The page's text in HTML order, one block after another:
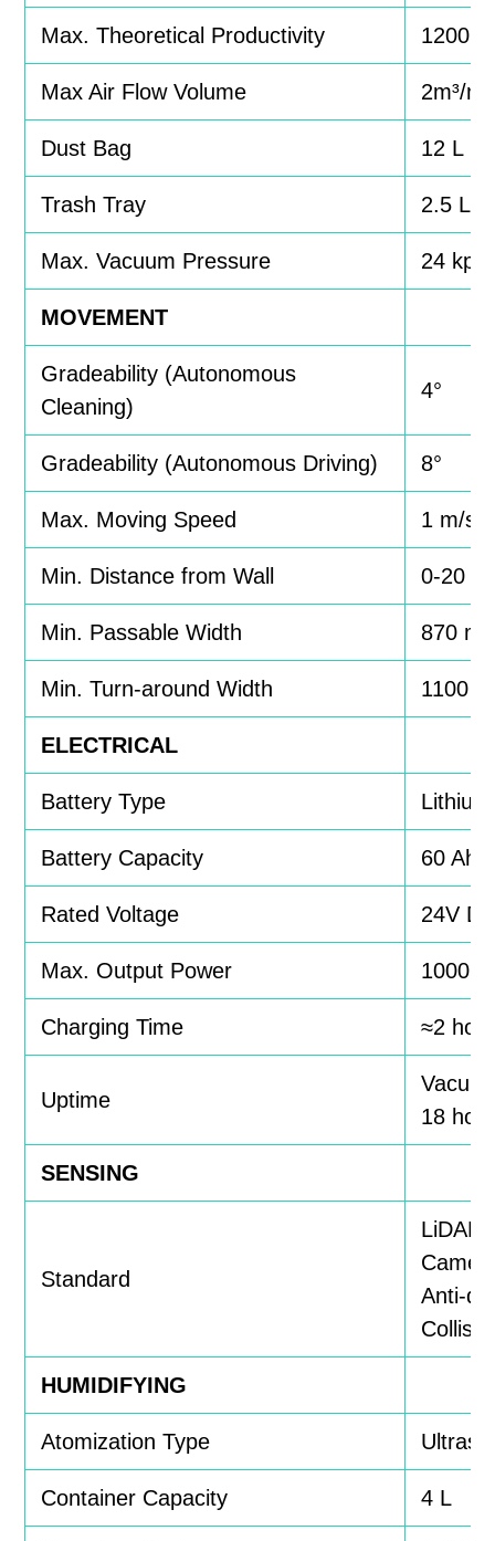
Max. Theoretical Productivity
Max Air Flow Volume 2m³/
Dust Bag 12 L
Trash Tray 2.5 L
Max. Vacuum Pressure 24 kpa
MOVEMENT
Gradeability (Autonomous
Cleaning)
4°
Gradeability (Autonomous Driving) 8°
Max. Moving Speed 1 m/s
Min. Distance from Wall 0-20
Min. Passable Width 870
Min. Turn-around Width 1100
ELECTRICAL
Battery Type
Battery Capacity 60 Ah
Rated Voltage 24V
Max. Output Power 1000
Charging Time ≈2
Uptime
18
SENSING
Standard
Anti-
HUMIDIFYING
Atomization Type
Container Capacity 4 L